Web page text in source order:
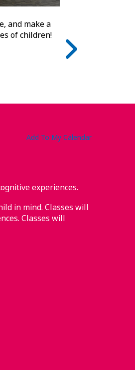
and make a
of children!
Add To My Calendar
experiences.
in mind. Classes will
Classes will